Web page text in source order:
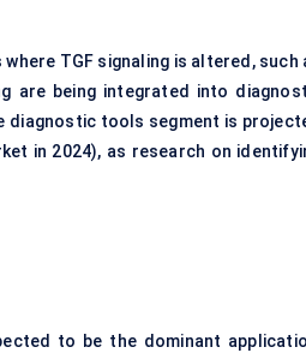
TGF signaling is altered, such
are being integrated into
diagnostic tools segment is
in 2024), as research on
to be the dominant